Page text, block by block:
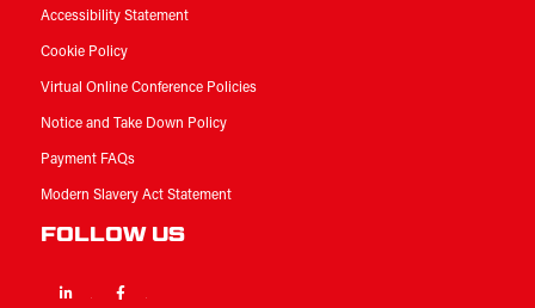
Accessibility Statement
Cookie Policy
Virtual Online Conference Policies
Notice and Take Down Policy
Payment FAQs
Modern Slavery Act Statement
FOLLOW US
Linkedin